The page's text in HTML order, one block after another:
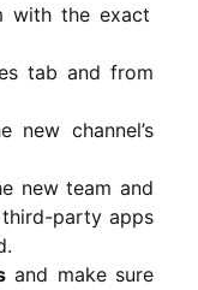
with the exact
tab and from
channel’s
new team and
party apps
and make sure